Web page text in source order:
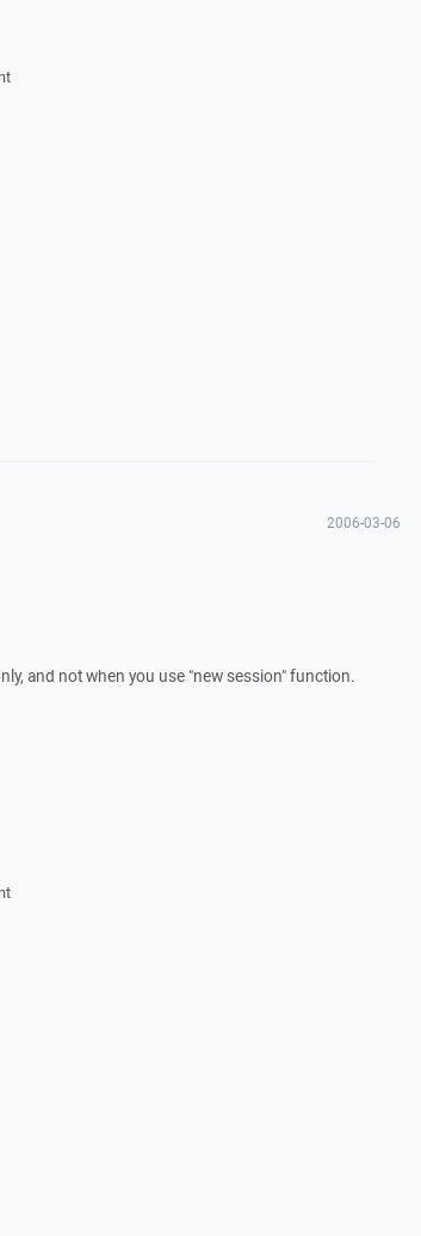
2006-03-06
and not when you use "new session" function.